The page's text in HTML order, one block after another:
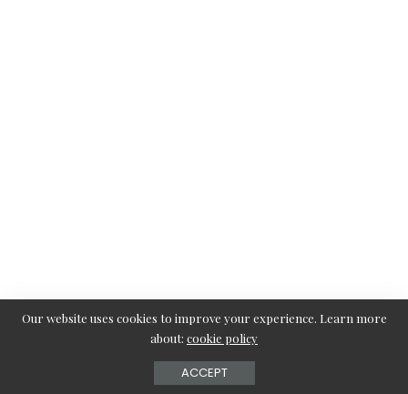
Our website uses cookies to improve your experience. Learn more
about: cookie policy
ACCEPT